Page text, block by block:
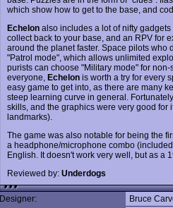
which show how to get to the base, and
Echelonalso includes a lot of nifty
collect back to your base, and an RPV for
around the planet faster. Space pilots who
"Patrol mode", which allows unlimited
purists can choose "Military mode" for
everyone, Echelonis worth a try for every
easy game to get into, as there are many
steep learning curve in general.
skills, and the graphics were very good for
landmarks).
The game was also notable for being the
a headphone/microphone combo
English. It doesn't work very well, but as a
Reviewed by: Underdogs
Designer:
Bruce